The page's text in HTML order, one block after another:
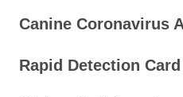
Canine Coronavirus
Rapid Detection Card